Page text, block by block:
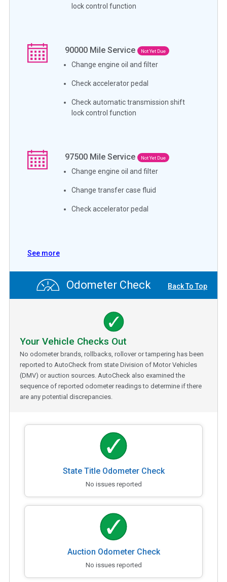
lock control function
90000 Mile Service Not Yet Due
Change engine oil and filter
Check accelerator pedal
Check automatic transmission shift
lock control function
97500 Mile Service Not Yet Due
Change engine oil and filter
Change transfer case fluid
Check accelerator pedal
See more
Odometer Check Back To Top
Your Vehicle Checks Out
No odometer brands, rollbacks, rollover or tampering has been
reported to AutoCheck from state Division of Motor Vehicles
(DMV) or auction sources. AutoCheck also examined the
sequence of reported odometer readings to determine if there
are any potential discrepancies.
State Title Odometer Check
No issues reported
Auction Odometer Check
No issues reported